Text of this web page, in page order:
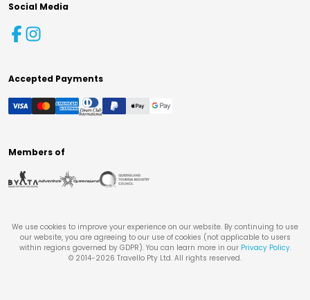
Social Media
Accepted Payments
Members of
We use cookies to improve your experience on our website. By continuing to use
our website, you are agreeing to our use of cookies (not applicable to users
within regions governed by GDPR). You can learn more in our Privacy Policy.
© 2014-2026 Travello Pty Ltd. All rights reserved.